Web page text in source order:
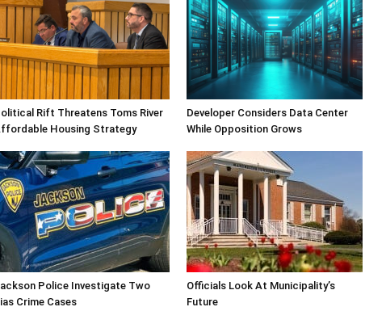
Rift Threatens Toms River
Housing Strategy
Developer Considers Data Center
While Opposition Grows
Police Investigate Two
Crime Cases
Officials Look At Municipality’s
Future